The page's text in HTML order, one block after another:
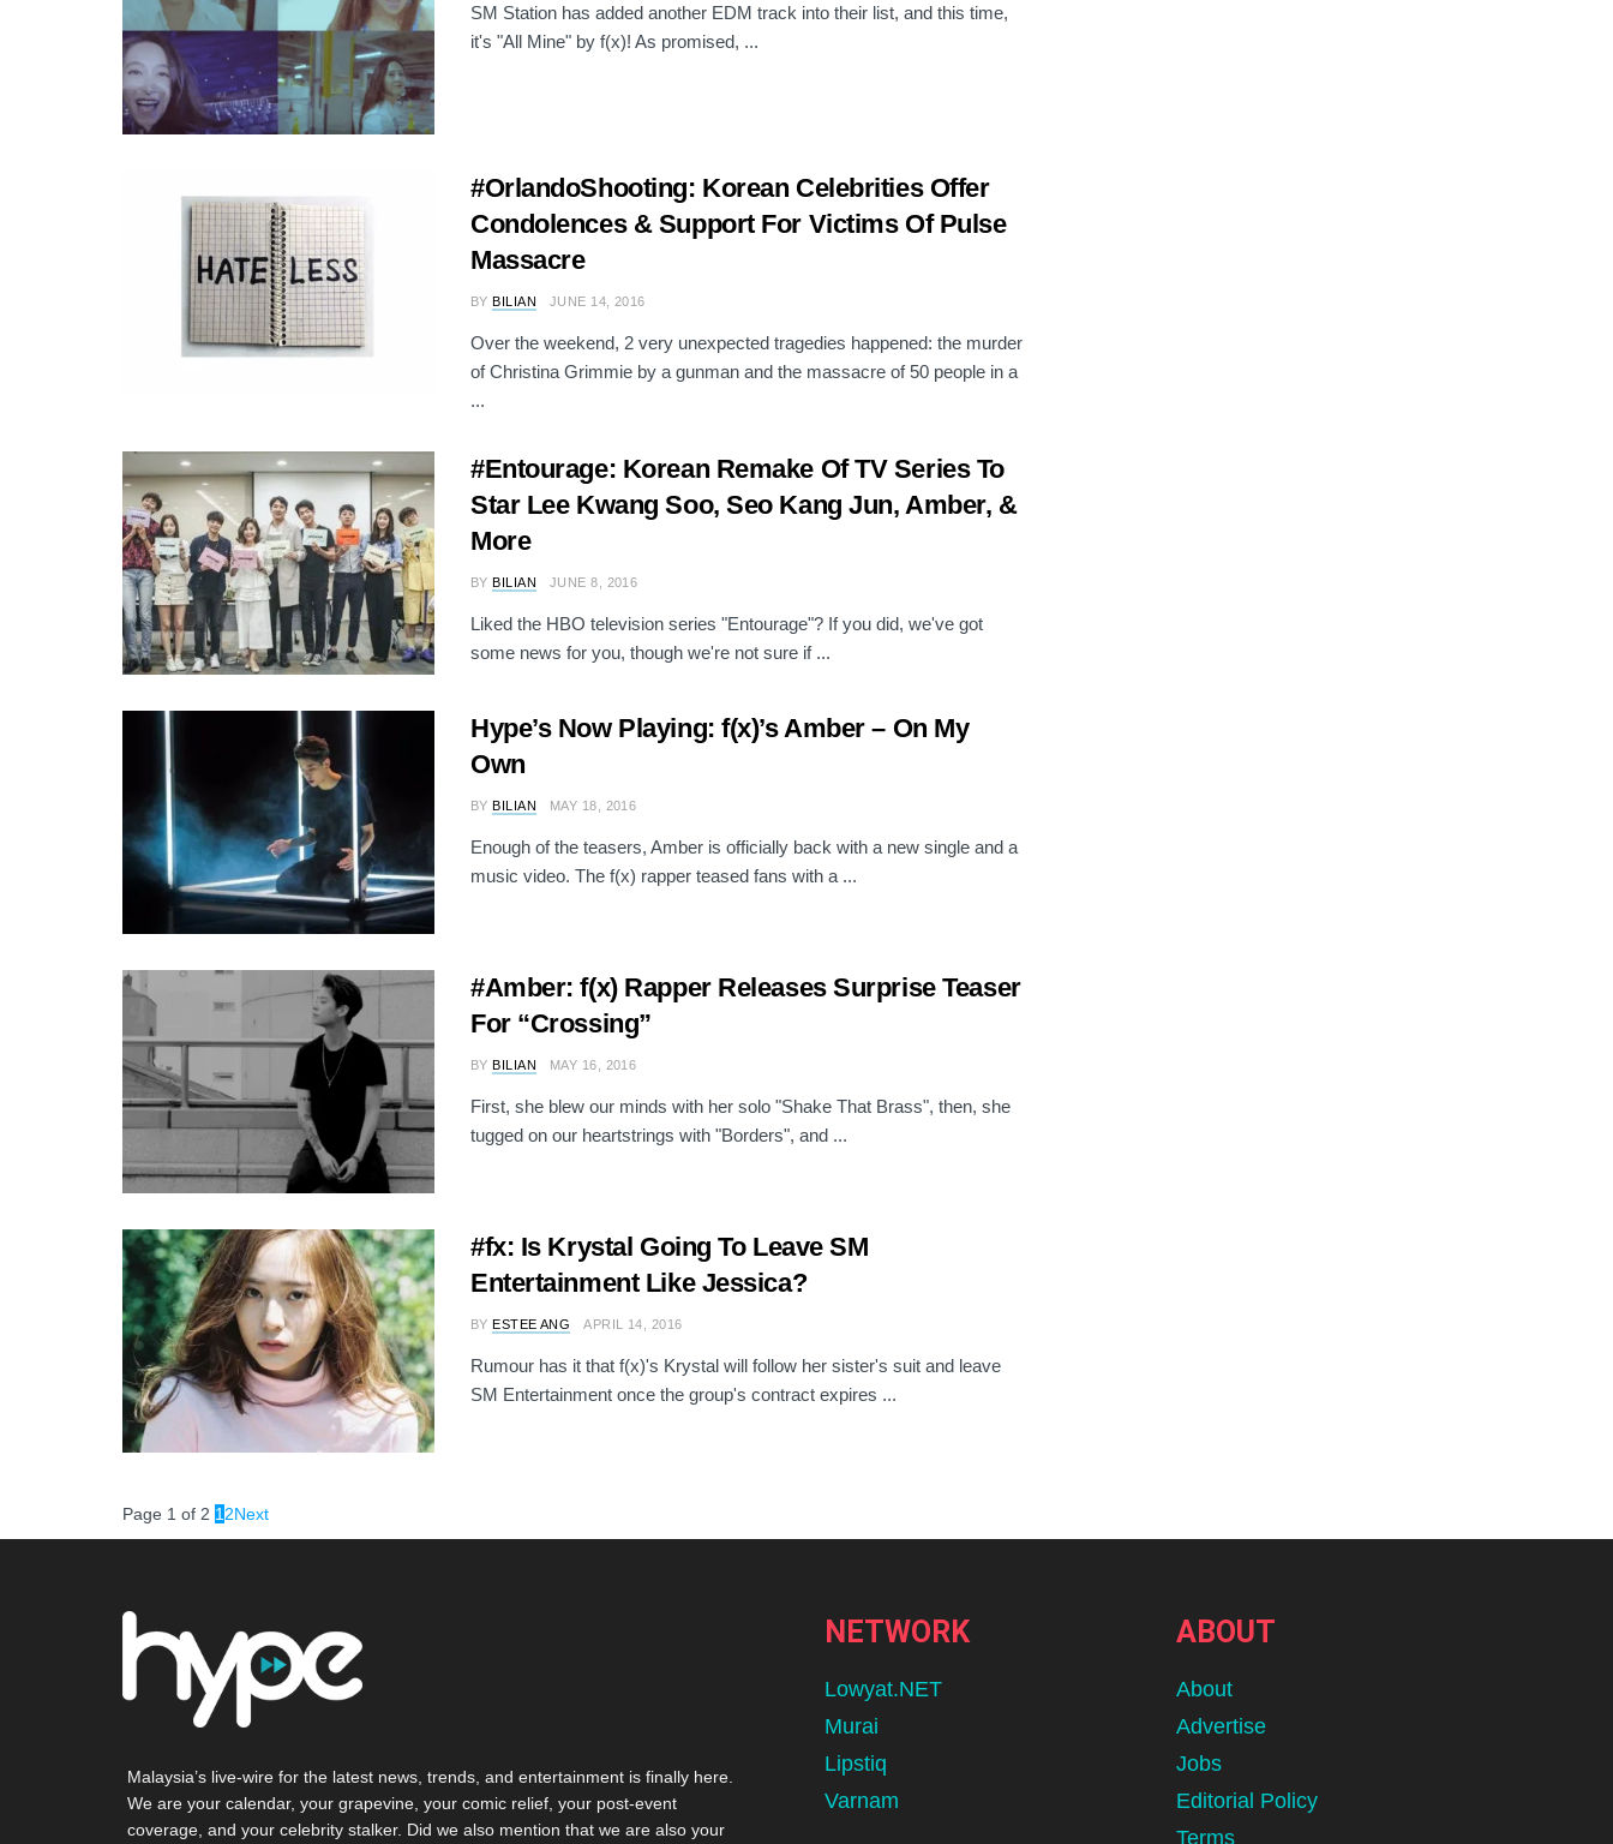
SM Station has added another EDM track into their list, and this time,
it's "All Mine" by f(x)! As promised, ...
#OrlandoShooting: Korean Celebrities Offer
Condolences & Support For Victims Of Pulse
Massacre
BY BILIAN JUNE 14, 2016
Over the weekend, 2 very unexpected tragedies happened: the murder
of Christina Grimmie by a gunman and the massacre of 50 people in a
...
#Entourage: Korean Remake Of TV Series To
Star Lee Kwang Soo, Seo Kang Jun, Amber, &
More
BY BILIAN JUNE 8, 2016
Liked the HBO television series "Entourage"? If you did, we've got
some news for you, though we're not sure if ...
Hype’s Now Playing: f(x)’s Amber – On My
Own
BY BILIAN MAY 18, 2016
Enough of the teasers, Amber is officially back with a new single and a
music video. The f(x) rapper teased fans with a ...
#Amber: f(x) Rapper Releases Surprise Teaser
For “Crossing”
BY BILIAN MAY 16, 2016
First, she blew our minds with her solo "Shake That Brass", then, she
tugged on our heartstrings with "Borders", and ...
#fx: Is Krystal Going To Leave SM
Entertainment Like Jessica?
BY ESTEE ANG APRIL 14, 2016
Rumour has it that f(x)'s Krystal will follow her sister's suit and leave
SM Entertainment once the group's contract expires ...
Page 1 of 2 1 2Next
Malaysia’s live-wire for the latest news, trends, and entertainment is finally here.
We are your calendar, your grapevine, your comic relief, your post-event
coverage, and your celebrity stalker. Did we also mention that we are also your
NETWORK
Lowyat.NET
Murai
Lipstiq
Varnam
ABOUT
About
Advertise
Jobs
Editorial Policy
Terms